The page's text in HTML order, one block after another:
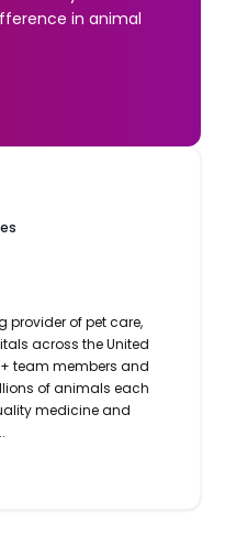
in animal
provider of pet care,
across the United
team members and
of animals each
medicine and